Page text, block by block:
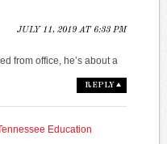
JULY 11, 2019 AT 6:33 PM
from office, he’s about a
REPLY
Education